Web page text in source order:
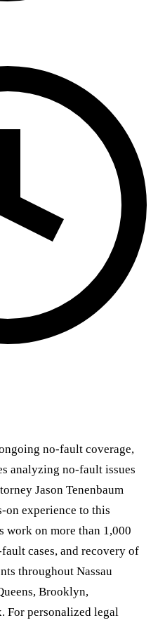
no-fault coverage,
analyzing no-fault issues
Jason Tenenbaum
on experience to this
work on more than 1,000
cases, and recovery of
throughout Nassau
Brooklyn,
For personalized legal